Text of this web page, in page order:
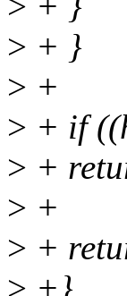
> + }
> +
> + if
> +
> +
> +
> +}